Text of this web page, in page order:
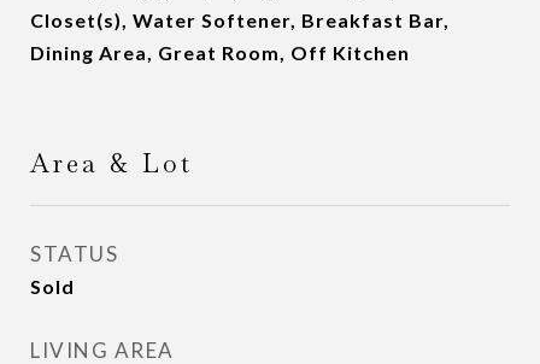
Closet(s), Water Softener, Breakfast Bar,
Dining Area, Great Room, Off Kitchen
Area & Lot
STATUS
Sold
LIVING AREA